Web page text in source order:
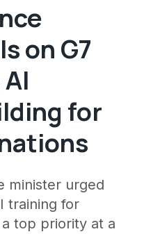
on G7
for
minister urged
training for
top priority at a